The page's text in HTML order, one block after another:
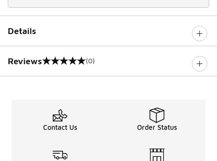
Details
Reviews
0 out of 5 rating (0)
Contact Us Order Status